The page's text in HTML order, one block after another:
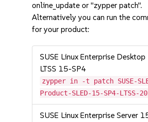
online_update or "zypper patch".
Alternatively you can run the
for your product:
SUSE Linux Enterprise
LTSS 15-SP4
zypper in -t patch SUSE-
Product-SLED-15-SP4-LTSS-
SUSE Linux Enterprise Server